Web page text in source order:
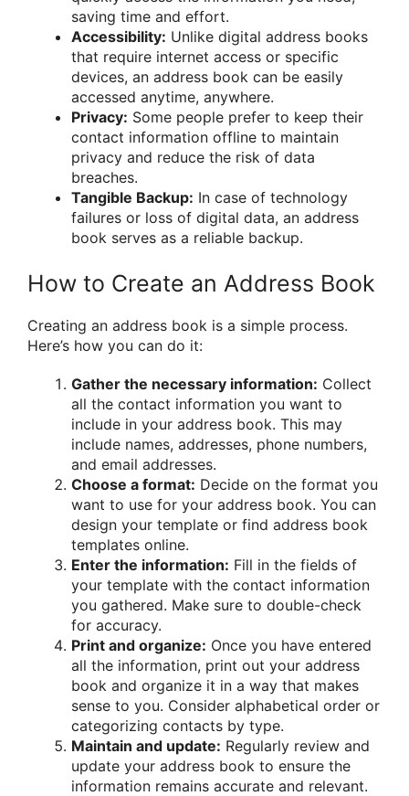
saving time and effort.
Accessibility: Unlike digital address books
that require internet access or specific
devices, an address book can be easily
accessed anytime, anywhere.
Privacy: Some people prefer to keep their
contact information offline to maintain
privacy and reduce the risk of data
breaches.
Tangible Backup: In case of technology
failures or loss of digital data, an address
book serves as a reliable backup.
How to Create an Address Book
Creating an address book is a simple process.
Here’s how you can do it:
Gather the necessary information: Collect
all the contact information you want to
include in your address book. This may
include names, addresses, phone numbers,
and email addresses.
Choose a format: Decide on the format you
want to use for your address book. You can
design your template or find address book
templates online.
Enter the information: Fill in the fields of
your template with the contact information
you gathered. Make sure to double-check
for accuracy.
Print and organize: Once you have entered
all the information, print out your address
book and organize it in a way that makes
sense to you. Consider alphabetical order or
categorizing contacts by type.
Maintain and update: Regularly review and
update your address book to ensure the
information remains accurate and relevant.